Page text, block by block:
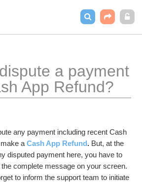
a payment
App Refund?
any payment including recent Cash
a Cash App Refund. But, at the
disputed payment here, you have to
complete message on your screen.
to inform the support team to initiate